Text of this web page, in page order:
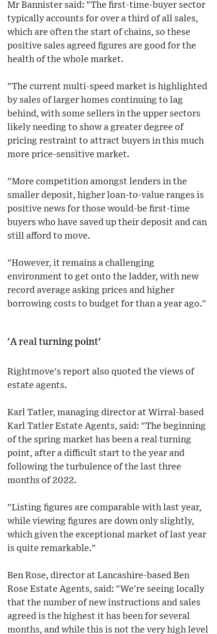
Mr Bannister said: "The first-time-buyer sector
typically accounts for over a third of all sales,
which are often the start of chains, so these
positive sales agreed figures are good for the
health of the whole market.
"The current multi-speed market is highlighted
by sales of larger homes continuing to lag
behind, with some sellers in the upper sectors
likely needing to show a greater degree of
pricing restraint to attract buyers in this much
more price-sensitive market.
"More competition amongst lenders in the
smaller deposit, higher loan-to-value ranges is
positive news for those would-be first-time
buyers who have saved up their deposit and can
still afford to move.
"However, it remains a challenging
environment to get onto the ladder, with new
record average asking prices and higher
borrowing costs to budget for than a year ago."
'A real turning point'
Rightmove's report also quoted the views of
estate agents.
Karl Tatler, managing director at Wirral-based
Karl Tatler Estate Agents, said: "The beginning
of the spring market has been a real turning
point, after a difficult start to the year and
following the turbulence of the last three
months of 2022.
"Listing figures are comparable with last year,
while viewing figures are down only slightly,
which given the exceptional market of last year
is quite remarkable."
Ben Rose, director at Lancashire-based Ben
Rose Estate Agents, said: "We're seeing locally
that the number of new instructions and sales
agreed is the highest it has been for several
months, and while this is not the very high level